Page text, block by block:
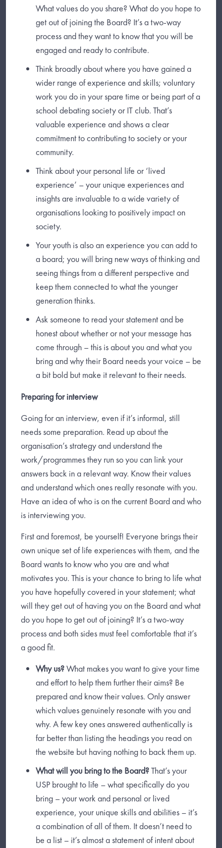
What values do you share? What do you hope to
get out of joining the Board? It’s a two-way
process and they want to know that you will be
engaged and ready to contribute.
Think broadly about where you have gained a
wider range of experience and skills; voluntary
work you do in your spare time or being part of a
school debating society or IT club. That’s
valuable experience and shows a clear
commitment to contributing to society or your
community.
Think about your personal life or ‘lived
experience’ – your unique experiences and
insights are invaluable to a wide variety of
organisations looking to positively impact on
society.
Your youth is also an experience you can add to
a board; you will bring new ways of thinking and
seeing things from a different perspective and
keep them connected to what the younger
generation thinks.
Ask someone to read your statement and be
honest about whether or not your message has
come through – this is about you and what you
bring and why their Board needs your voice – be
a bit bold but make it relevant to their needs.
Preparing for interview
Going for an interview, even if it’s informal, still
needs some preparation. Read up about the
organisation’s strategy and understand the
work/programmes they run so you can link your
answers back in a relevant way. Know their values
and understand which ones really resonate with you.
Have an idea of who is on the current Board and who
is interviewing you.
First and foremost, be yourself! Everyone brings their
own unique set of life experiences with them, and the
Board wants to know who you are and what
motivates you. This is your chance to bring to life what
you have hopefully covered in your statement; what
will they get out of having you on the Board and what
do you hope to get out of joining? It’s a two-way
process and both sides must feel comfortable that it’s
a good fit.
Why us?What makes you want to give your time
and effort to help them further their aims? Be
prepared and know their values. Only answer
which values genuinely resonate with you and
why. A few key ones answered authentically is
far better than listing the headings you read on
the website but having nothing to back them up.
What will you bring to the Board?That’s your
USP brought to life – what specifically do you
bring – your work and personal or lived
experience, your unique skills and abilities – it’s
a combination of all of them. It doesn’t need to
be a list – it’s almost a statement of intent about